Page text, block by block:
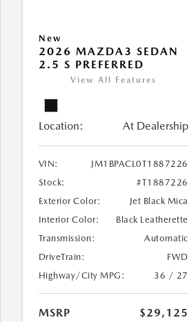
New
2026 MAZDA3 SEDAN
2.5 S PREFERRED
View All Features
Location: At Dealership
VIN:
JM1BPACL0T1887226
Stock:
#T1887226
Exterior Color:
Jet Black Mica
Interior Color:
Black Leatherette
Transmission:
Automatic
DriveTrain:
FWD
Highway/City MPG:
36 / 27
MSRP
$29,125